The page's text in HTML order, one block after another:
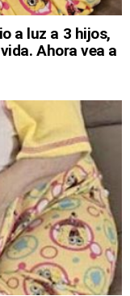
a luz a 3 hijos,
Ahora vea a